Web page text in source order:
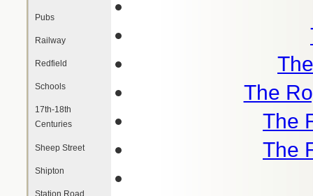
Pubs
Railway
Redfield
Schools
17th-18th
Centuries
Sheep Street
Shipton
Station Road
The
The
The